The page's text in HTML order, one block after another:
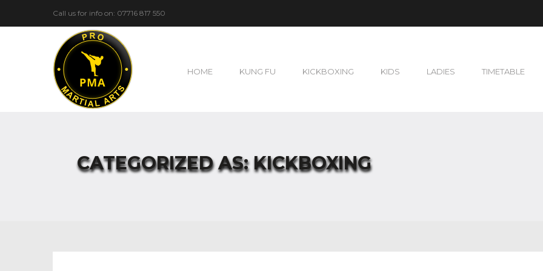
Call us for info on: 07716 817 550
HOME KUNG FU KICKBOXING KIDS LADIES TIMETABLE
CATEGORIZED AS: KICKBOXING